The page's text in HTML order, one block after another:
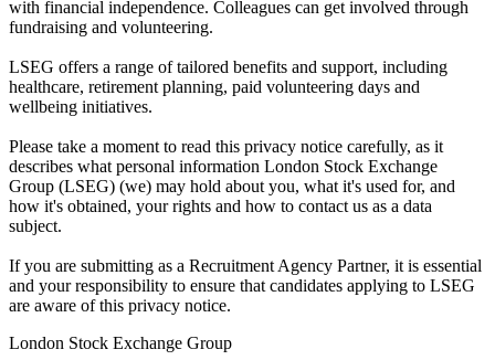
with financial independence. Colleagues can get involved through
fundraising and volunteering.
LSEG offers a range of tailored benefits and support, including
healthcare, retirement planning, paid volunteering days and
wellbeing initiatives.
Please take a moment to read this privacy notice carefully, as it
describes what personal information London Stock Exchange
Group (LSEG) (we) may hold about you, what it's used for, and
how it's obtained, your rights and how to contact us as a data
subject.
If you are submitting as a Recruitment Agency Partner, it is essential
and your responsibility to ensure that candidates applying to LSEG
are aware of this privacy notice.
London Stock Exchange Group